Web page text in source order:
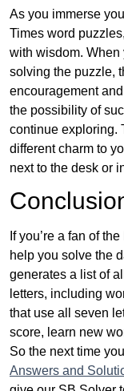
As you immerse
Times word
with wisdom. When
solving the puzzle,
encouragement
the possibility of
continue exploring.
different charm to
next to the desk or
If you’re a fan of
help you solve the
generates a list of
letters, including
that use all seven
score, learn new
So the next time
Answers and